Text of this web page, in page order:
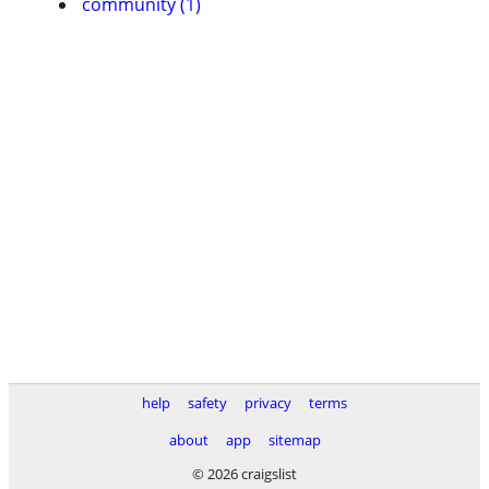
help safety privacy
terms
about
app
sitemap
© 2026 craigslist